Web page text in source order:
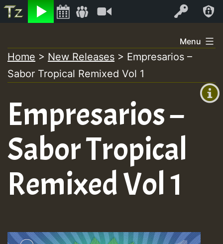
Listen Log In
+0)
to
content
Menu
Home > New Releases > Empresarios –
Sabor Tropical Remixed Vol 1
Empresarios –
Sabor Tropical
Remixed Vol 1